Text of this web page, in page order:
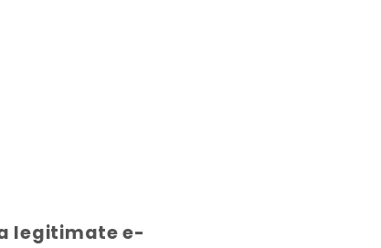
legitimate e-